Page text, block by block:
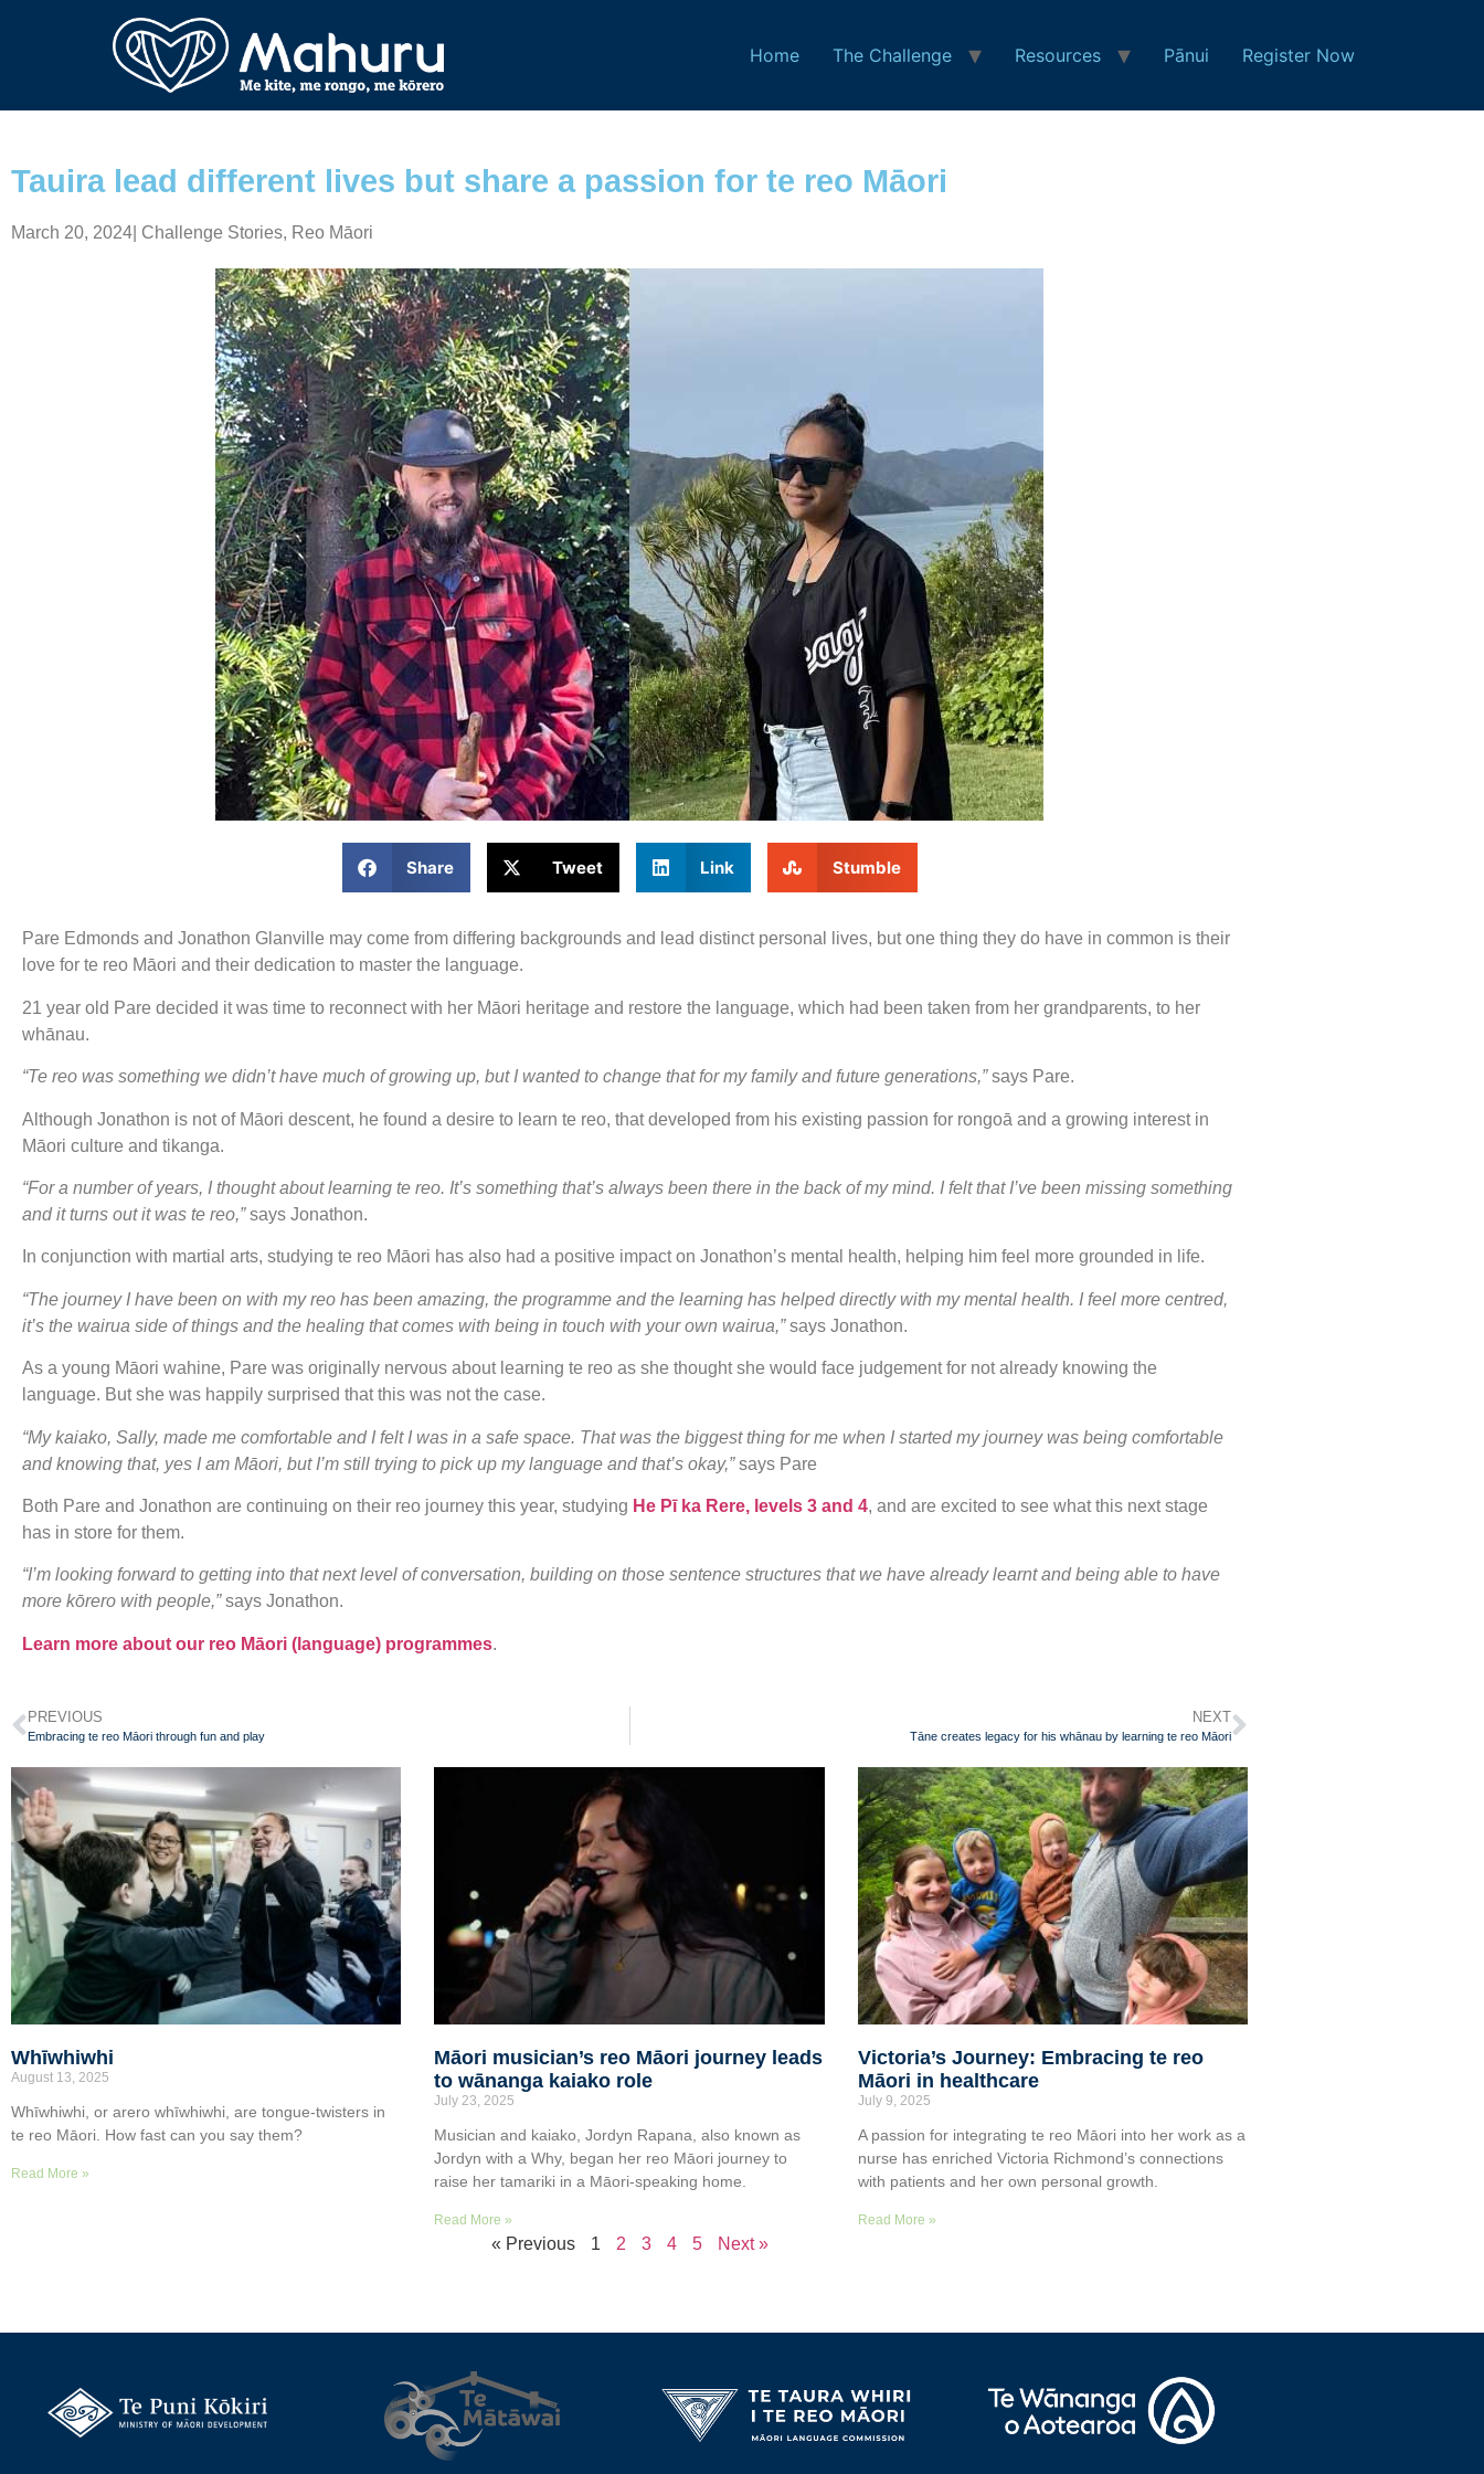
Home The Challenge Resources Pānui Register Now
Tauira lead different lives but share a passion for te reo Māori
March 20, 2024 Challenge Stories, Reo Māori
Share Tweet Link Stumble
Pare Edmonds and Jonathon Glanville may come from differing backgrounds and lead distinct personal lives, but one thing they do have in common is their
love for te reo Māori and their dedication to master the language.
21 year old Pare decided it was time to reconnect with her Māori heritage and restore the language, which had been taken from her grandparents, to her
whānau.
“Te reo was something we didn’t have much of growing up, but I wanted to change that for my family and future generations,”says Pare.
Although Jonathon is not of Māori descent, he found a desire to learn te reo, that developed from his existing passion for rongoā and a growing interest in
Māori culture and tikanga.
“For a number of years, I thought about learning te reo. It’s something that’s always been there in the back of my mind. I felt that I’ve been missing something
and it turns out it was te reo,”says Jonathon.
In conjunction with martial arts, studying te reo Māori has also had a positive impact on Jonathon’s mental health, helping him feel more grounded in life.
“The journey I have been on with my reo has been amazing, the programme and the learning has helped directly with my mental health. I feel more centred,
it’s the wairua side of things and the healing that comes with being in touch with your own wairua,”says Jonathon.
As a young Māori wahine, Pare was originally nervous about learning te reo as she thought she would face judgement for not already knowing the
language. But she was happily surprised that this was not the case.
“My kaiako, Sally, made me comfortable and I felt I was in a safe space. That was the biggest thing for me when I started my journey was being comfortable
and knowing that, yes I am Māori, but I’m still trying to pick up my language and that’s okay,”says Pare
Both Pare and Jonathon are continuing on their reo journey this year, studying He Pī ka Rere, levels 3 and 4, and are excited to see what this next stage
has in store for them.
“I’m looking forward to getting into that next level of conversation, building on those sentence structures that we have already learnt and being able to have
more kōrero with people,”says Jonathon.
Learn more about our reo Māori (language) programmes.
PREVIOUS
Embracing te reo Māori through fun and play
NEXT
Tāne creates legacy for his whānau by learning te reo Māori
Whīwhiwhi
August 13, 2025
Whīwhiwhi, or arero whīwhiwhi, are tongue-twisters in
te reo Māori. How fast can you say them?
Read More »
Māori musician’s reo Māori journey leads
to wānanga kaiako role
July 23, 2025
Musician and kaiako, Jordyn Rapana, also known as
Jordyn with a Why, began her reo Māori journey to
raise her tamariki in a Māori-speaking home.
Read More »
Victoria’s Journey: Embracing te reo
Māori in healthcare
July 9, 2025
A passion for integrating te reo Māori into her work as a
nurse has enriched Victoria Richmond’s connections
with patients and her own personal growth.
Read More »
« Previous 1 2 3 4 5 Next »